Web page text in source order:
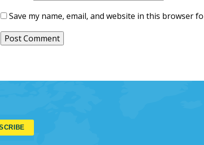
Save my name, email, and website in this browser